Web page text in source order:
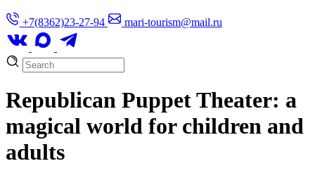
+7(8362)23-27-94 mari-tourism@mail.ru
Republican Puppet Theater: a
magical world for children and
adults